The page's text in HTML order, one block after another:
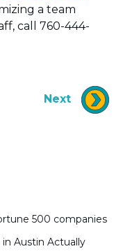
a team
call 760-444-
Next
500 companies
Austin Actually